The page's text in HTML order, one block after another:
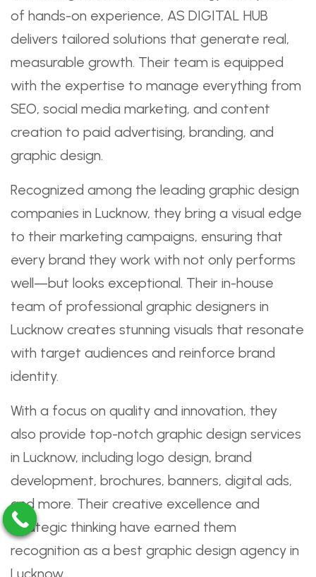
of hands-on experience, AS DIGITAL HUB
delivers tailored solutions that generate real,
measurable growth. Their team is equipped
with the expertise to manage everything from
SEO, social media marketing, and content
creation to paid advertising, branding, and
graphic design.
Recognized among the leading graphic design
companies in Lucknow, they bring a visual edge
to their marketing campaigns, ensuring that
every brand they work with not only performs
well—but looks exceptional. Their in-house
team of professional graphic designers in
Lucknow creates stunning visuals that resonate
with target audiences and reinforce brand
identity.
With a focus on quality and innovation, they
also provide top-notch graphic design services
in Lucknow, including logo design, brand
development, brochures, banners, digital ads,
and more. Their creative excellence and
strategic thinking have earned them
recognition as a best graphic design agency in
Lucknow.